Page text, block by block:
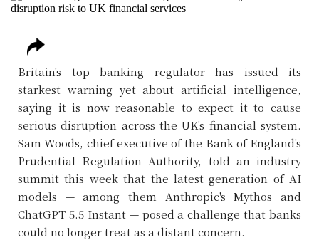
Britain's top banking regulator has issued its
starkest warning yet about artificial intelligence,
saying it is now reasonable to expect it to cause
serious disruption across the UK's financial system.
Sam Woods, chief executive of the Bank of England's
Prudential Regulation Authority, told an industry
summit this week that the latest generation of AI
models — among them Anthropic's Mythos and
ChatGPT 5.5 Instant — posed a challenge that banks
could no longer treat as a distant concern.